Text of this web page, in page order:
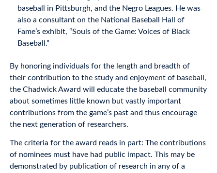
baseball in Pittsburgh, and the Negro Leagues. He was
also a consultant on the National Baseball Hall of
Fame’s exhibit, “Souls of the Game: Voices of Black
Baseball.”
By honoring individuals for the length and breadth of
their contribution to the study and enjoyment of baseball,
the Chadwick Award will educate the baseball community
about sometimes little known but vastly important
contributions from the game’s past and thus encourage
the next generation of researchers.
The criteria for the award reads in part: The contributions
of nominees must have had public impact. This may be
demonstrated by publication of research in any of a